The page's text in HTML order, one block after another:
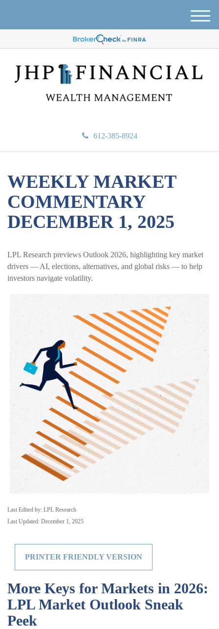
612-385-8924
M
e
WEEKLY MARKET
COMMENTARY
DECEMBER 1, 2025
LPL Research previews Outlook 2026, highlighting key market
drivers — AI, elections, alternatives, and global risks — to help
investors navigate volatility.
Last Edited by: LPL Research
Last Updated: December 1, 2025
PRINTER FRIENDLY VERSION
More Keys for Markets in 2026:
LPL Market Outlook Sneak
Peek